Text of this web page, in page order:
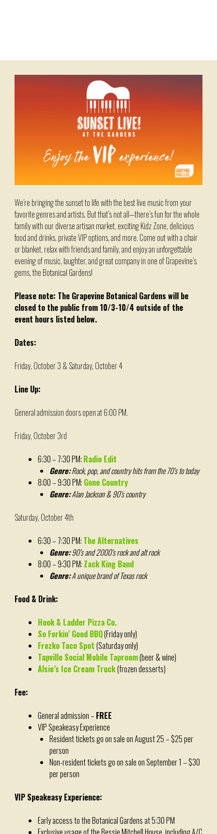
We’re bringing the sunset to life with the best live music from your
favorite genres and artists. But that’s not all—there’s fun for the whole
family with our diverse artisan market, exciting Kidz Zone, delicious
food and drinks, private VIP options, and more. Come out with a chair
or blanket, relax with friends and family, and enjoy an unforgettable
evening of music, laughter, and great company in one of Grapevine’s
gems, the Botanical Gardens!
Please note: The Grapevine Botanical Gardens will be
closed to the public from 10/3-10/4 outside of the
event hours listed below.
Dates:
Friday, October 3 & Saturday, October 4
Line Up:
General admission doors open at 6:00 PM.
Friday, October 3rd
6:30 – 7:30 PM: Radio Edit
Genre:Rock, pop, and country hits from the 70’s to today
8:00 – 9:30 PM: Gone Country
Genre:Alan Jackson & 90’s country
Saturday, October 4th
6:30 – 7:30 PM: The Alternatives
Genre:90’s and 2000’s rock and alt rock
8:00 – 9:30 PM: Zack King Band
Genre:A unique brand of Texas rock
Food & Drink:
Hook & Ladder Pizza Co.
So Forkin’ Good BBQ(Friday only)
Frezko Taco Spot (Saturday only)
Tapville Social Mobile Taproom(beer & wine)
Alsie’s Ice Cream Truck(frozen desserts)
Fee:
General admission – FREE
VIP Speakeasy Experience
Resident tickets go on sale on August 25 – $25 per
person
Non-resident tickets go on sale on September 1 – $30
per person
VIP Speakeasy Experience:
Early access to the Botanical Gardens at 5:30 PM